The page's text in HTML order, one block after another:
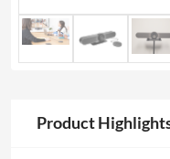
Product